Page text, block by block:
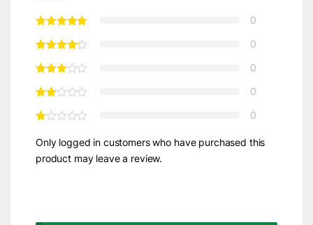
0
0
0
0
0
Only logged in customers who have purchased this
product may leave a review.